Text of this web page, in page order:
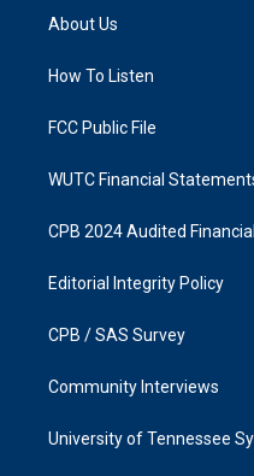
g
a
k
About Us
How To Listen
FCC Public File
WUTC Financial
CPB 2024 Audited
Editorial Integrity Policy
CPB / SAS Survey
Community Interviews
University of Tennessee